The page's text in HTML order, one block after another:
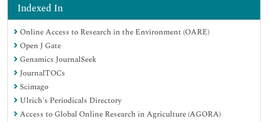
Indexed In
Online Access to Research in the Environment (OARE)
Open J Gate
Genamics JournalSeek
JournalTOCs
Scimago
Ulrich's Periodicals Directory
Access to Global Online Research in Agriculture (AGORA)